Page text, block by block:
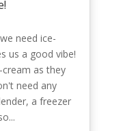
need ice-
us a good vibe!
as they
need any
a freezer